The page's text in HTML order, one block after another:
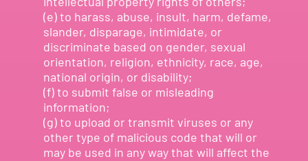
(e) to harass, abuse, insult, harm, defame,
slander, disparage, intimidate, or
discriminate based on gender, sexual
orientation, religion, ethnicity, race, age,
national origin, or disability;
(f) to submit false or misleading
information;
(g) to upload or transmit viruses or any
other type of malicious code that will or
may be used in any way that will affect the